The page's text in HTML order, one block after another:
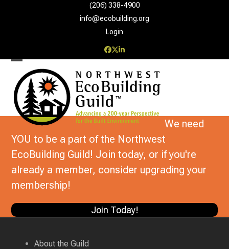
(206) 338-4900‬
info@ecobuilding.org
Login
Facebook
Twitter
LinkedIn
Open
mobile
menu
Close
mobile
menu
We need
YOU to be a part of the Northwest
EcoBuilding Guild! Join today, or if you're
already a member, consider upgrading your
membership!
Join Today!
About the Guild